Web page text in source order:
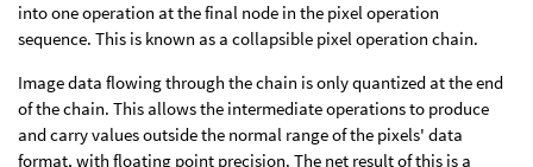
into one operation at the final node in the pixel operation
sequence. This is known as a collapsible pixel operation chain.
Image data flowing through the chain is only quantized at the end
of the chain. This allows the intermediate operations to produce
and carry values outside the normal range of the pixels' data
format, with floating point precision. The net result of this is a